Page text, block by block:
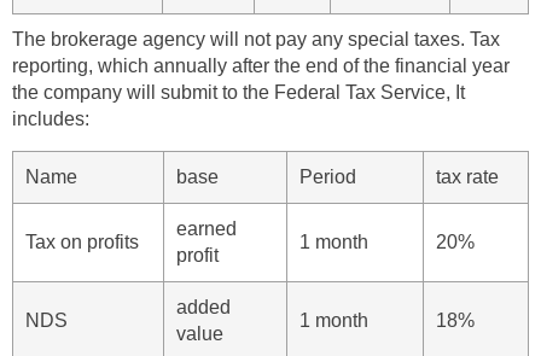
The brokerage agency will not pay any special taxes. Tax
reporting, which annually after the end of the financial year
the company will submit to the Federal Tax Service, It
includes:
Name base Period tax rate
Tax on profits
earned
profit
1 month 20%
NDS
added
value
1 month 18%